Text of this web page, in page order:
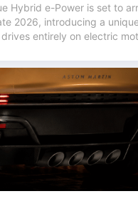
Hybrid e-Power is set to
2026, introducing a
entirely on electric